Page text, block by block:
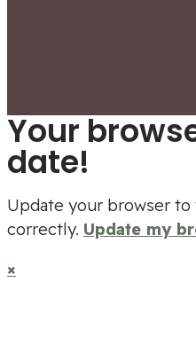
Your
date!
Update your browser
correctly. Update my
×